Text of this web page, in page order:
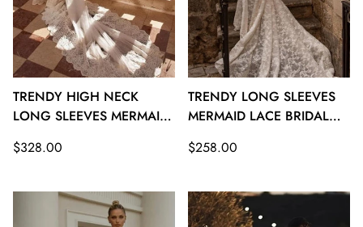
TRENDY HIGH NECK
LONG SLEEVES MERMAID
TWA118
Regular
$328.00
TRENDY LONG SLEEVES
MERMAID LACE BRIDAL
Regular
$258.00